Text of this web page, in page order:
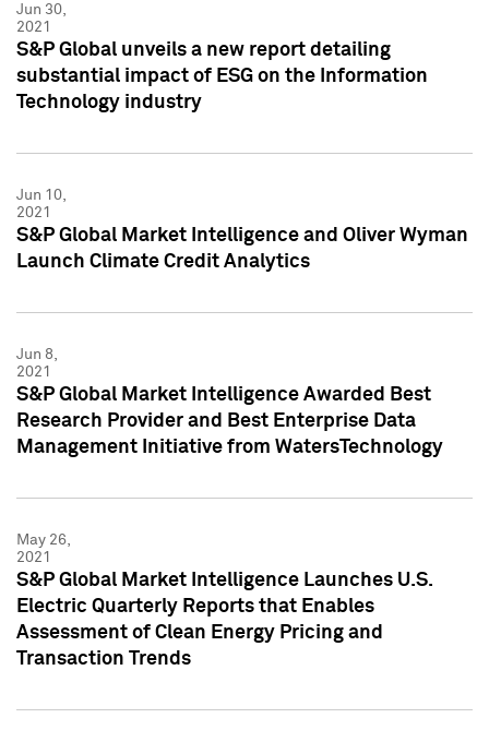
Jun 30,
2021
S&P Global unveils a new report detailing
substantial impact of ESG on the Information
Technology industry
Jun 10,
2021
S&P Global Market Intelligence and Oliver Wyman
Launch Climate Credit Analytics
Jun 8,
2021
S&P Global Market Intelligence Awarded Best
Research Provider and Best Enterprise Data
Management Initiative from WatersTechnology
May 26,
2021
S&P Global Market Intelligence Launches U.S.
Electric Quarterly Reports that Enables
Assessment of Clean Energy Pricing and
Transaction Trends